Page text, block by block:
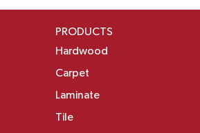
PRODUCTS
Hardwood
Carpet
Laminate
Tile